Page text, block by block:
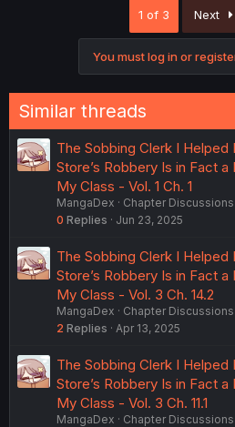
1 of 3 Next
You must log in or
Similar threads
The Sobbing Clerk I
Store’s Robbery Is in Fact
My Class - Vol. 1 Ch. 1
MangaDex
Chapter Discussions
0 Replies Jun 23, 2025
The Sobbing Clerk I
Store’s Robbery Is in Fact
My Class - Vol. 3 Ch. 14.2
MangaDex
Chapter Discussions
2 Replies Apr 13, 2025
The Sobbing Clerk I
Store’s Robbery Is in Fact
My Class - Vol. 3 Ch. 11.1
MangaDex
Chapter Discussions